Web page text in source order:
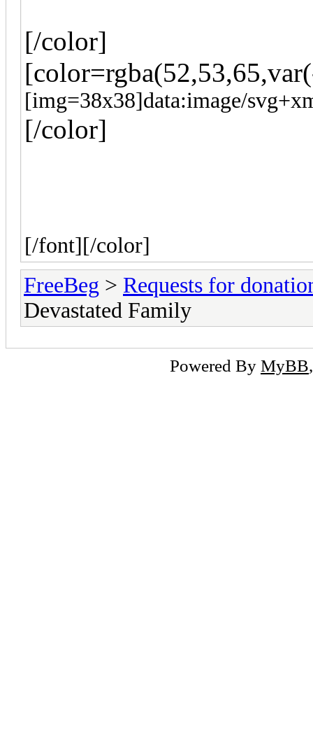
[/color]
[img=38x38]data:image/
[/color]
[/font][/color]
FreeBeg > Requests for
Devastated Family
Powered By MyBB